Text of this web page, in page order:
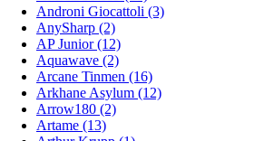
Androni Giocattoli (3)
AnySharp (2)
AP Junior (12)
Aquawave (2)
Arcane Tinmen (16)
Arkhane Asylum (12)
Arrow180 (2)
Artame (13)